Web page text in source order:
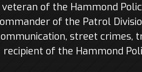
of the Hammond
of the Patrol
street crimes,
recipient of the Hammond